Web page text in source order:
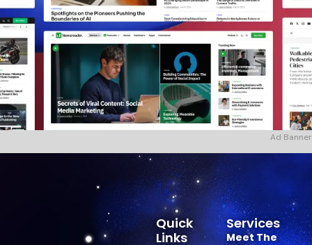
Ad Banner
Services
Meet The
Quick
Links